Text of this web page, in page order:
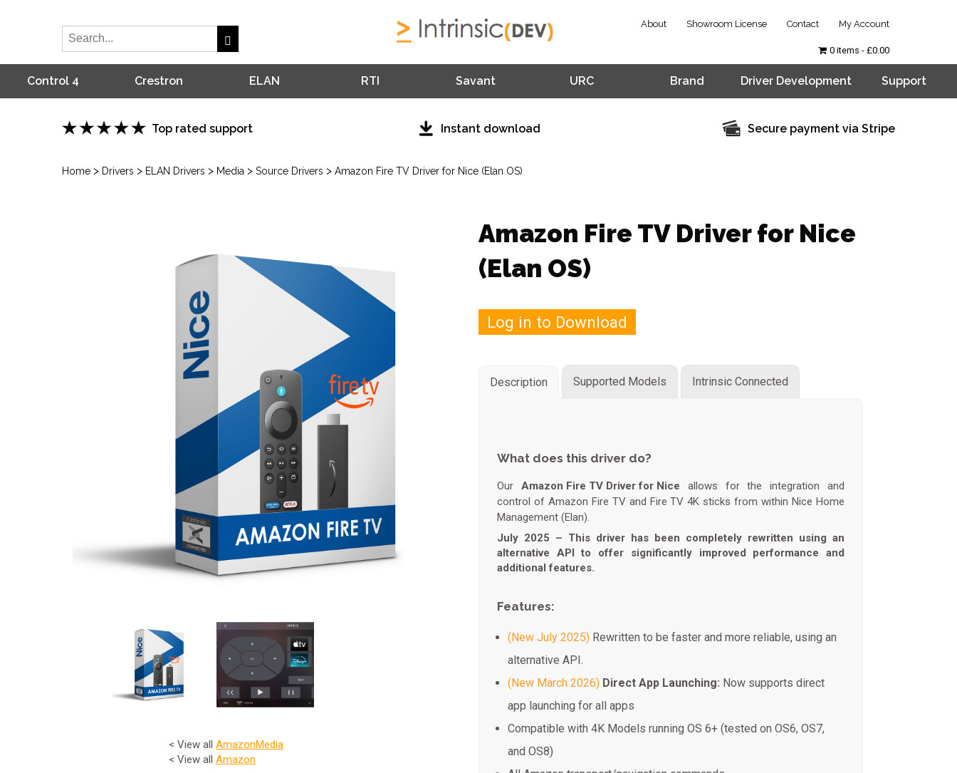
About Showroom License Contact My Account
Control 4 Crestron ELAN RTI Savant URC Brand Driver Development Support
0 items £0.00
Top rated support Instant download Secure payment via Stripe
Home > Drivers > ELAN Drivers > Media > Source Drivers > Amazon Fire TV Driver for Nice (Elan OS)
< View all AmazonMedia
< View all Amazon
Amazon Fire TV Driver for Nice
(Elan OS)
Log in to Download
Description Supported Models Intrinsic Connected
What does this driver do?
Our Amazon Fire TV Driver for Nice allows for the integration and
control of Amazon Fire TV and Fire TV 4K sticks from within Nice Home
Management (Elan).
July 2025 – This driver has been completely rewritten using an
alternative API to offer significantly improved performance and
additional features.
Features:
(New July 2025) Rewritten to be faster and more reliable, using an
alternative API.
(New March 2026) Direct App Launching: Now supports direct
app launching for all apps
Compatible with 4K Models running OS 6+ (tested on OS6, OS7,
and OS8)